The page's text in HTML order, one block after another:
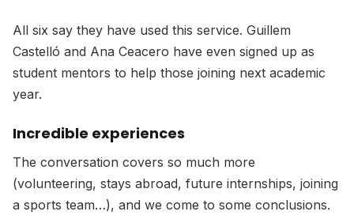
All six say they have used this service. Guillem
Castelló and Ana Ceacero have even signed up as
student mentors to help those joining next academic
year.
Incredible experiences
The conversation covers so much more
(volunteering, stays abroad, future internships, joining
a sports team…), and we come to some conclusions.